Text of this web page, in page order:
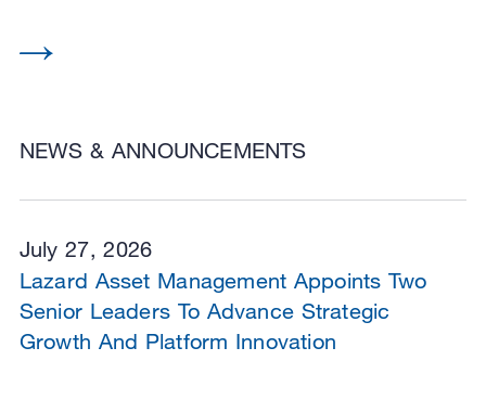
NEWS & ANNOUNCEMENTS
July 27, 2026
Lazard Asset Management Appoints Two
Senior Leaders To Advance Strategic
Growth And Platform Innovation